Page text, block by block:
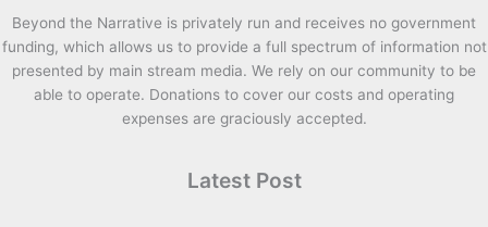
Beyond the Narrative is privately run and receives no government
funding, which allows us to provide a full spectrum of information not
presented by main stream media. We rely on our community to be
able to operate. Donations to cover our costs and operating
expenses are graciously accepted.
Latest Post